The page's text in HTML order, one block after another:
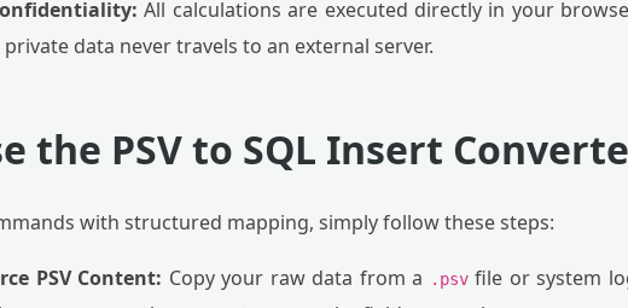
All calculations are executed directly in your
private data never travels to an external server.
the PSV to SQL Insert
with structured mapping, simply follow these steps:
PSV Content: Copy your raw data from a .psvfile or system